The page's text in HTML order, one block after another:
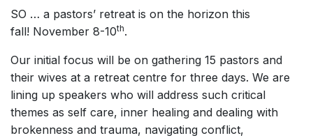
SO … a pastors’ retreat is on the horizon this
fall! November 8-10th.
Our initial focus will be on gathering 15 pastors and
their wives at a retreat centre for three days. We are
lining up speakers who will address such critical
themes as self care, inner healing and dealing with
brokenness and trauma, navigating conflict,